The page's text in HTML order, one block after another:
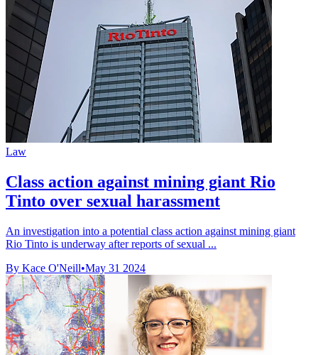
Law
Class action against mining giant Rio
Tinto over sexual harassment
An investigation into a potential class action against mining giant
Rio Tinto is underway after reports of sexual ...
By Kace O'Neill•May 31 2024